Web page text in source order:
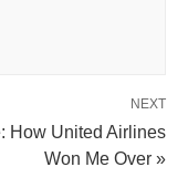
NEXT
How United Airlines
Won Me Over »